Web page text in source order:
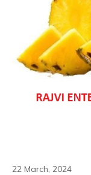
22 March, 2024